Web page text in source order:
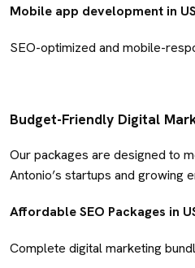
Mobile app development in
SEO-optimized and mobile-
Budget-Friendly Digital
Our packages are designed to
Antonio’s startups and growing
Affordable SEO Packages in
Complete digital marketing